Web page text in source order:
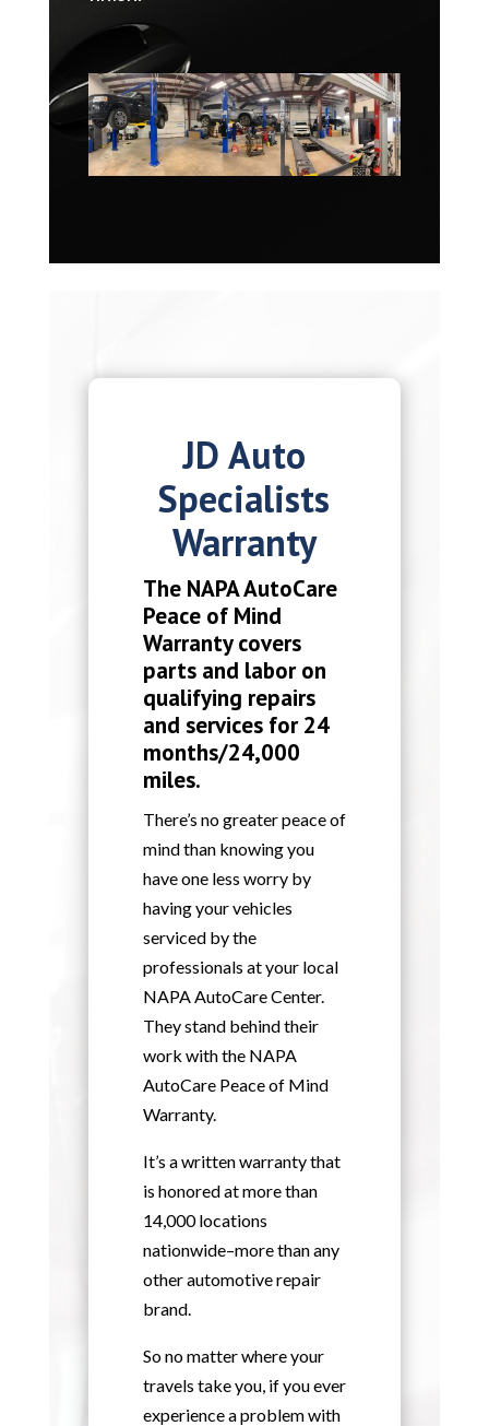
JD Auto
Specialists
Warranty
The NAPA AutoCare
Peace of Mind
Warranty covers
parts and labor on
qualifying repairs
and services for 24
months/24,000
miles.
There’s no greater peace of
mind than knowing you
have one less worry by
having your vehicles
serviced by the
professionals at your local
NAPA AutoCare Center.
They stand behind their
work with the NAPA
AutoCare Peace of Mind
Warranty.
It’s a written warranty that
is honored at more than
14,000 locations
nationwide–more than any
other automotive repair
brand.
So no matter where your
travels take you, if you ever
experience a problem with